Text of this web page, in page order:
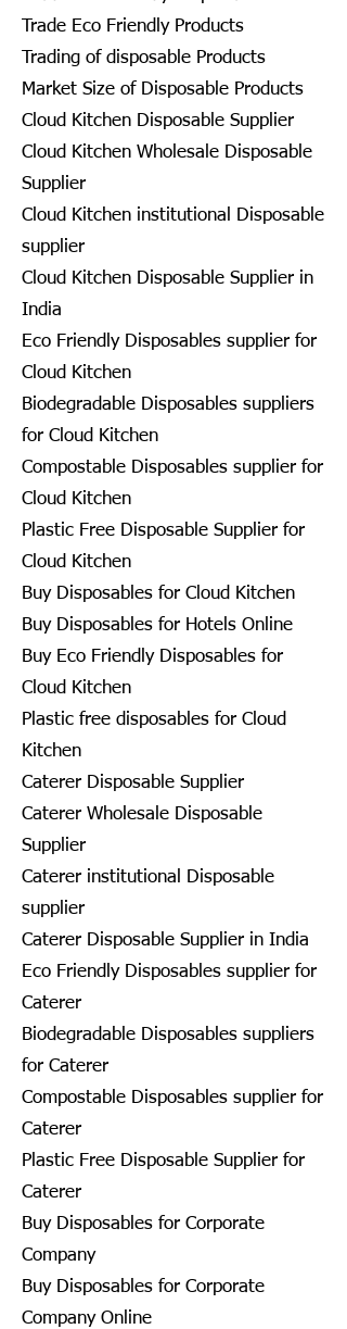
Trade Eco Friendly Products
Trading of disposable Products
Market Size of Disposable Products
Cloud Kitchen Disposable Supplier
Cloud Kitchen Wholesale Disposable
Supplier
Cloud Kitchen institutional Disposable
supplier
Cloud Kitchen Disposable Supplier in
India
Eco Friendly Disposables supplier for
Cloud Kitchen
Biodegradable Disposables suppliers
for Cloud Kitchen
Compostable Disposables supplier for
Cloud Kitchen
Plastic Free Disposable Supplier for
Cloud Kitchen
Buy Disposables for Cloud Kitchen
Buy Disposables for Hotels Online
Buy Eco Friendly Disposables for
Cloud Kitchen
Plastic free disposables for Cloud
Kitchen
Caterer Disposable Supplier
Caterer Wholesale Disposable
Supplier
Caterer institutional Disposable
supplier
Caterer Disposable Supplier in India
Eco Friendly Disposables supplier for
Caterer
Biodegradable Disposables suppliers
for Caterer
Compostable Disposables supplier for
Caterer
Plastic Free Disposable Supplier for
Caterer
Buy Disposables for Corporate
Company
Buy Disposables for Corporate
Company Online